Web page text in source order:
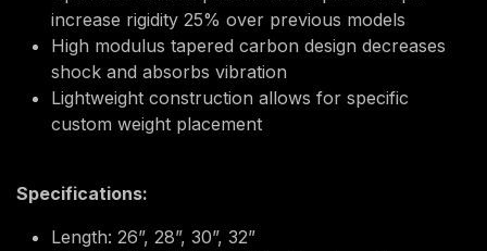
increase rigidity 25% over previous models
High modulus tapered carbon design decreases
shock and absorbs vibration
Lightweight construction allows for specific
custom weight placement
Specifications:
Length: 26”, 28”, 30”, 32”